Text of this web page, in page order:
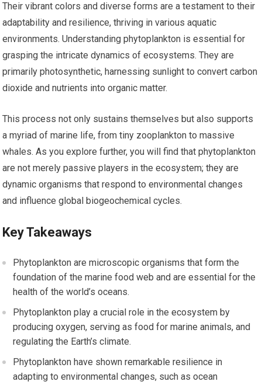
Their vibrant colors and diverse forms are a testament to their
adaptability and resilience, thriving in various aquatic
environments. Understanding phytoplankton is essential for
grasping the intricate dynamics of ecosystems. They are
primarily photosynthetic, harnessing sunlight to convert carbon
dioxide and nutrients into organic matter.
This process not only sustains themselves but also supports
a myriad of marine life, from tiny zooplankton to massive
whales. As you explore further, you will find that phytoplankton
are not merely passive players in the ecosystem; they are
dynamic organisms that respond to environmental changes
and influence global biogeochemical cycles.
Key Takeaways
Phytoplankton are microscopic organisms that form the
foundation of the marine food web and are essential for the
health of the world’s oceans.
Phytoplankton play a crucial role in the ecosystem by
producing oxygen, serving as food for marine animals, and
regulating the Earth’s climate.
Phytoplankton have shown remarkable resilience in
adapting to environmental changes, such as ocean